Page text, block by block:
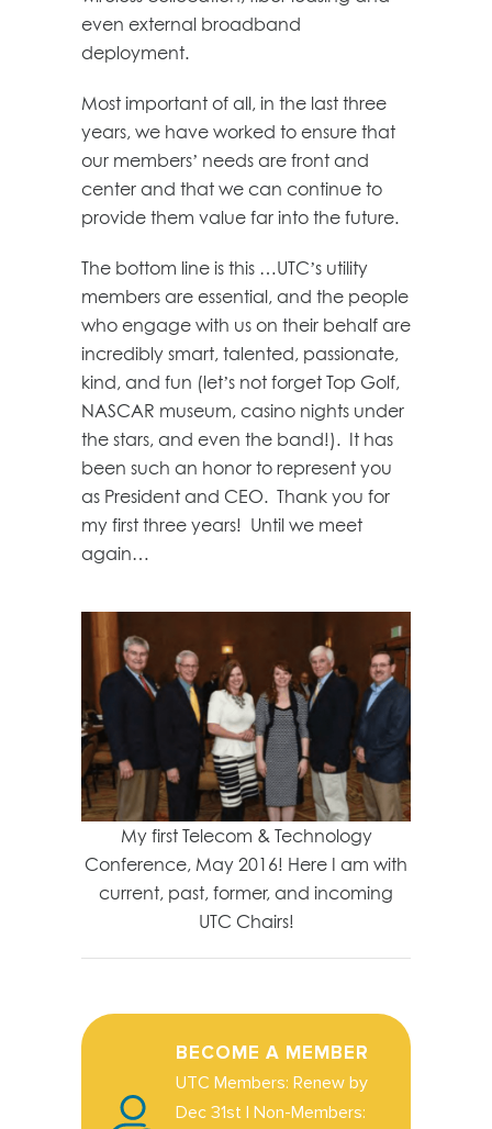
even external broadband
deployment.
Most important of all, in the last three
years, we have worked to ensure that
our members’ needs are front and
center and that we can continue to
provide them value far into the future.
The bottom line is this …UTC’s utility
members are essential, and the people
who engage with us on their behalf are
incredibly smart, talented, passionate,
kind, and fun (let’s not forget Top Golf,
NASCAR museum, casino nights under
the stars, and even the band!). It has
been such an honor to represent you
as President and CEO. Thank you for
my first three years! Until we meet
again…
My first Telecom & Technology
Conference, May 2016! Here I am with
current, past, former, and incoming
UTC Chairs!
BECOME A MEMBER
UTC Members: Renew by
Dec 31st | Non-Members: